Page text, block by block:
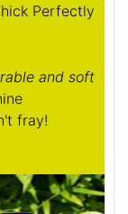
Perfectly
and soft
fray!